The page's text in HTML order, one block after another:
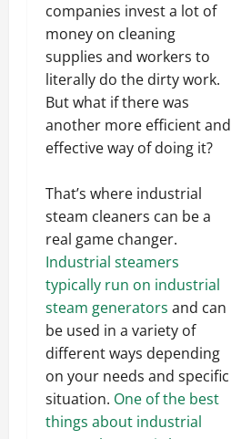
companies invest a lot of
money on cleaning
supplies and workers to
literally do the dirty work.
But what if there was
another more efficient and
effective way of doing it?
That’s where industrial
steam cleaners can be a
real game changer.
Industrial steamers
typically run on industrial
steam generators and can
be used in a variety of
different ways depending
on your needs and specific
situation. One of the best
things about industrial